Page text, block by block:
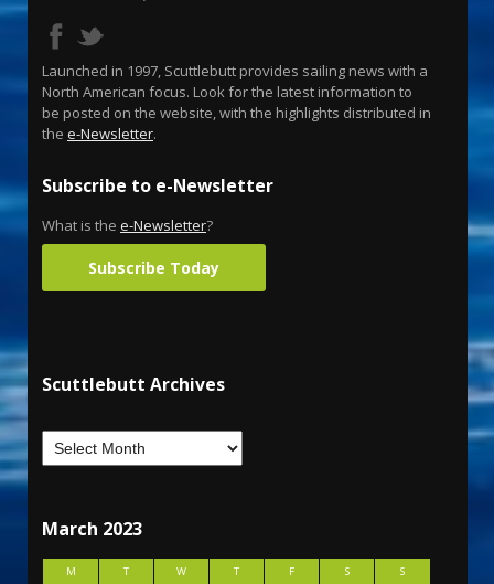
Launched in 1997, Scuttlebutt provides sailing news with a
North American focus. Look for the latest information to
be posted on the website, with the highlights distributed in
the e-Newsletter.
Subscribe to e-Newsletter
What is the e-Newsletter?
Subscribe Today
Scuttlebutt Archives
March 2023
M T W T F S
S